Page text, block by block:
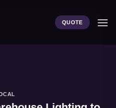
QUOTE